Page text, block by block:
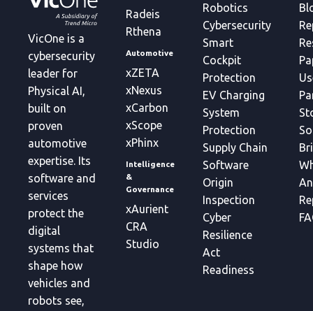
VicOne is a
cybersecurity
leader for
Physical AI,
built on
proven
automotive
expertise. Its
software and
services
protect the
digital
systems that
shape how
vehicles and
robots see,
Radeis
Rthena
Automotive
xZETA
xNexus
xCarbon
xScope
xPhinx
Intelligence
&
Governance
xAurient
CRA
Studio
Robotics
Cybersecurity
Smart
Cockpit
Protection
EV Charging
System
Protection
Supply Chain
Software
Origin
Inspection
Cyber
Resilience
Act
Readiness